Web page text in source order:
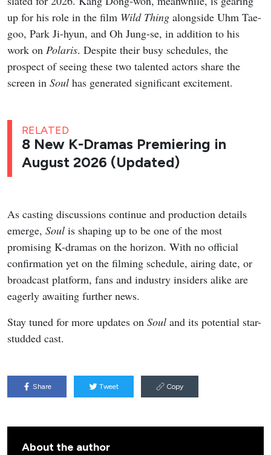
up for his role in the film Wild Thing alongside Uhm Tae-
goo, Park Ji-hyun, and Oh Jung-se, in addition to his
work on Polaris. Despite their busy schedules, the
prospect of seeing these two talented actors share the
screen in Soul has generated significant excitement.
RELATED
8 New K-Dramas Premiering in
August 2026 (Updated)
As casting discussions continue and production details
emerge, Soul is shaping up to be one of the most
promising K-dramas on the horizon. With no official
confirmation yet on the filming schedule, airing date, or
broadcast platform, fans and industry insiders alike are
eagerly awaiting further news.
Stay tuned for more updates on Soul and its potential star-
studded cast.
Share Tweet Copy
About the author